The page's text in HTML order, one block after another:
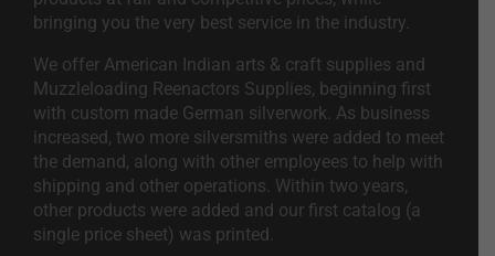
bringing you the very best service in the industry.
We offer American Indian arts & craft supplies and
Muzzleloading Reenactors Supplies, beginning first
with custom made German silverwork. As business
increased, two more silversmiths were added to meet
the demand, along with other employees to help with
shipping and other operations. Within two years,
other products were added and our first catalog (a
single price sheet) was printed.